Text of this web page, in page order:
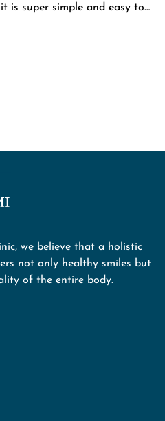
is super simple and easy to…
we believe that a holistic
not only healthy smiles but
of the entire body.